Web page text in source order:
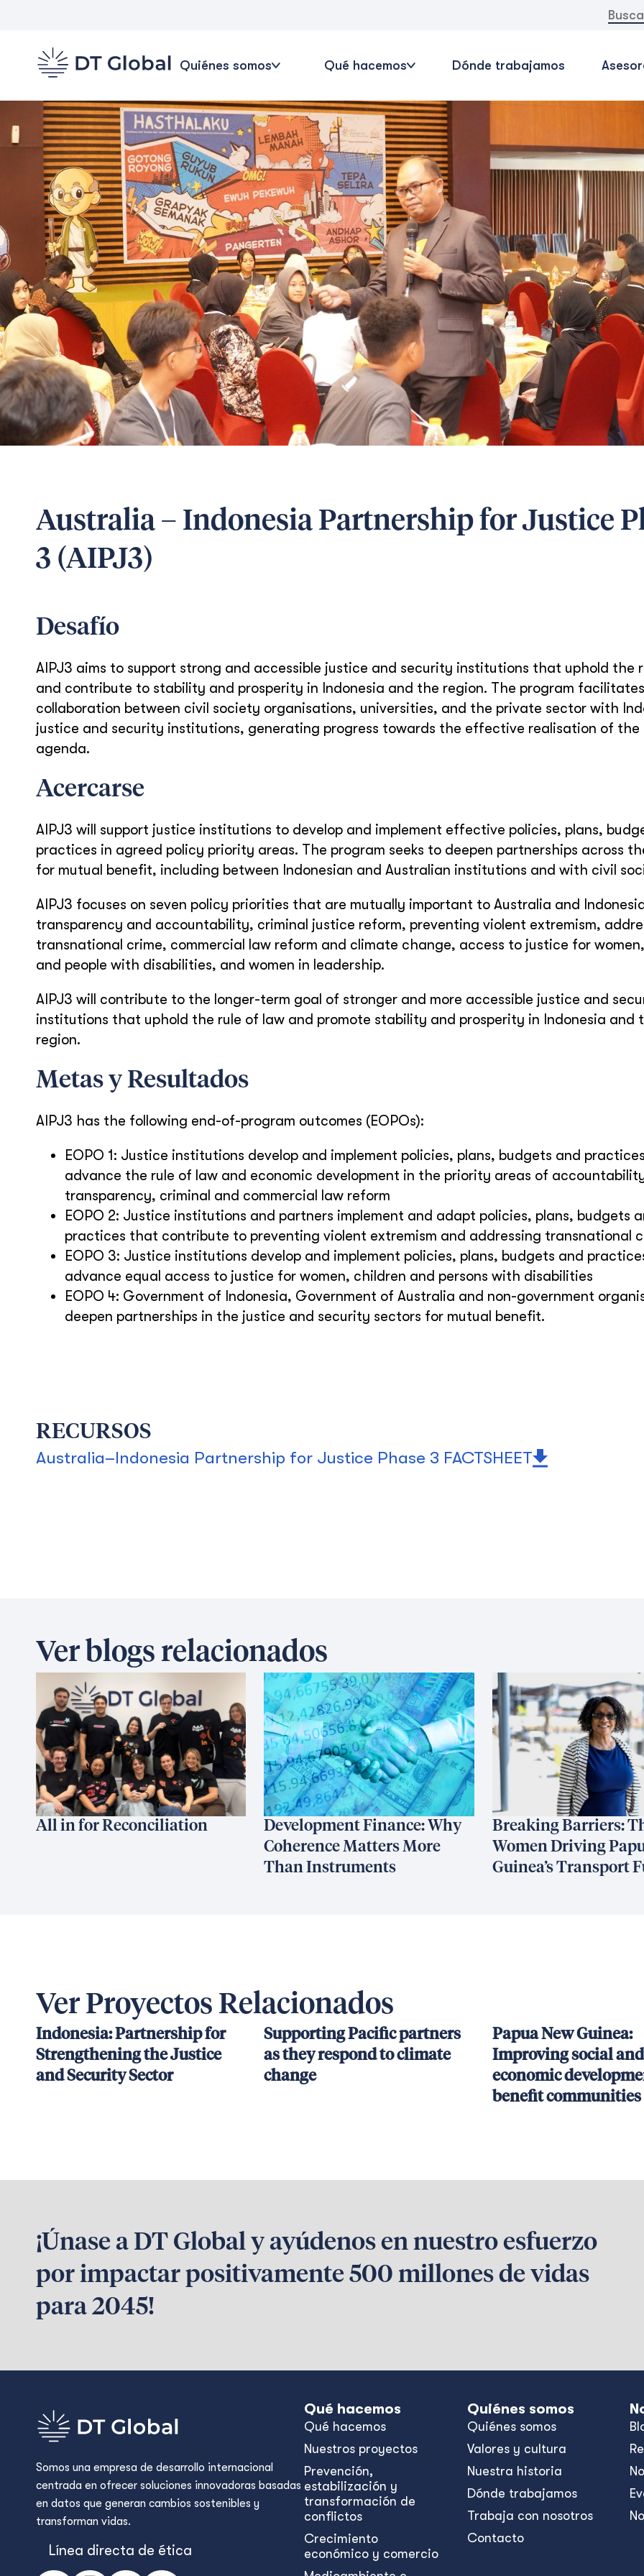
Buscar:
Quiénes somos Qué hacemos Dónde trabajamos
Australia – Indonesia Partnership for Justice
3 (AIPJ3)
Desafío
AIPJ3 aims to support strong and accessible justice and security institutions that uphold the
and contribute to stability and prosperity in Indonesia and the region. The program facilitates
collaboration between civil society organisations, universities, and the private sector with
justice and security institutions, generating progress towards the effective realisation of the
agenda.
Acercarse
AIPJ3 will support justice institutions to develop and implement effective policies, plans,
practices in agreed policy priority areas. The program seeks to deepen partnerships across
for mutual benefit, including between Indonesian and Australian institutions and with civil
AIPJ3 focuses on seven policy priorities that are mutually important to Australia and
transparency and accountability, criminal justice reform, preventing violent extremism,
transnational crime, commercial law reform and climate change, access to justice for
and people with disabilities, and women in leadership.
AIPJ3 will contribute to the longer-term goal of stronger and more accessible justice and
institutions that uphold the rule of law and promote stability and prosperity in Indonesia and
region.
Metas y Resultados
AIPJ3 has the following end-of-program outcomes (EOPOs):
EOPO 1: Justice institutions develop and implement policies, plans, budgets and
advance the rule of law and economic development in the priority areas of
transparency, criminal and commercial law reform
EOPO 2: Justice institutions and partners implement and adapt policies, plans, budgets
practices that contribute to preventing violent extremism and addressing transnational
EOPO 3: Justice institutions develop and implement policies, plans, budgets and
advance equal access to justice for women, children and persons with disabilities
EOPO 4: Government of Indonesia, Government of Australia and non-government
deepen partnerships in the justice and security sectors for mutual benefit.
RECURSOS
Australia–Indonesia Partnership for Justice Phase 3 FACTSHEET
Ver blogs relacionados
All in for Reconciliation
Development Finance: Why
Coherence Matters More
Than Instruments
Breaking Barriers:
Women Driving
Guinea’s Transport
Ver Proyectos Relacionados
Indonesia: Partnership for
Strengthening the Justice
and Security Sector
Supporting Pacific partners
as they respond to climate
change
Papua New Guinea:
Improving social and
economic
benefit communities
¡Únase a DT Global y ayúdenos en nuestro esfuerzo
por impactar positivamente 500 millones de vidas
para 2045!
Somos una empresa de desarrollo internacional
centrada en ofrecer soluciones innovadoras basadas
en datos que generan cambios sostenibles y
transforman vidas.
Línea directa de ética
Qué hacemos
Qué hacemos
Nuestros proyectos
Prevención,
estabilización y
transformación de
conflictos
Crecimiento
económico y comercio
Quiénes somos
Quiénes somos
Valores y cultura
Nuestra historia
Dónde trabajamos
Trabaja con nosotros
Contacto